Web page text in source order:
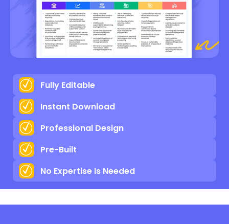
Fully Editable
Instant Download
Professional Design
Pre-Built
No Expertise Is Needed